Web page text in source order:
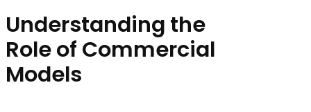
Understanding the
Role of Commercial
Models